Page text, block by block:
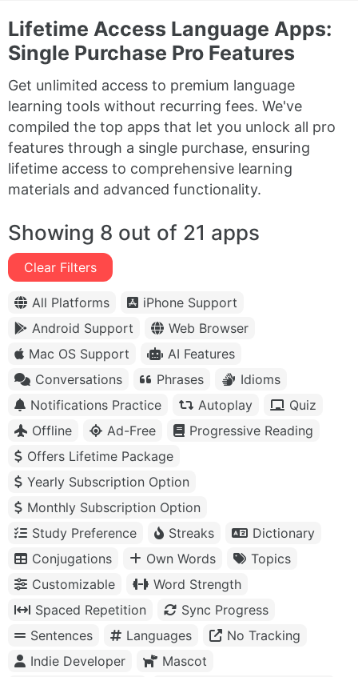
Lifetime Access Language Apps:
Single Purchase Pro Features
Get unlimited access to premium language
learning tools without recurring fees. We've
compiled the top apps that let you unlock all pro
features through a single purchase, ensuring
lifetime access to comprehensive learning
materials and advanced functionality.
Showing 8 out of 21 apps
Clear Filters
All Platforms
iPhone Support
Android Support
Web Browser
Mac OS Support
AI Features
Conversations
Phrases
Idioms
Notifications Practice
Autoplay
Quiz
Offline
Ad-Free
Progressive Reading
Offers Lifetime Package
Yearly Subscription Option
Monthly Subscription Option
Study Preference
Streaks
Dictionary
Conjugations
Own Words
Topics
Customizable
Word Strength
Spaced Repetition
Sync Progress
Sentences
Languages
No Tracking
Indie Developer
Mascot